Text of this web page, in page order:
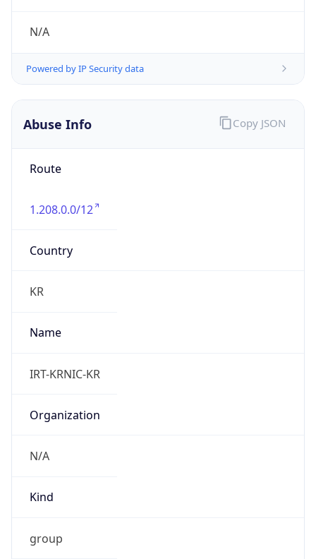
N/A
Powered by IP Security data
Abuse Info
Route
1.208.0.0/12
Country
KR
Name
IRT-KRNIC-KR
Organization
N/A
Kind
group
Copy JSON